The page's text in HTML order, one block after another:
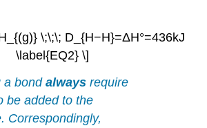
\;\;\; D_{H−H}=ΔH°=436kJ
\label{EQ2} \]
a bondalwaysrequire
be added to the
Correspondingly,